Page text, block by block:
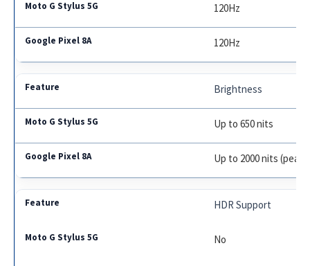
120Hz
120Hz
Brightness
Up to 650 nits
Up to 2000 nits (peak)
HDR Support
No